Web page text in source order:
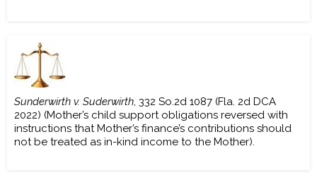
Sunderwirth v. Suderwirth, 332 So.2d 1087 (Fla. 2d DCA
2022) (Mother’s child support obligations reversed with
instructions that Mother’s finance’s contributions should
not be treated as in-kind income to the Mother).